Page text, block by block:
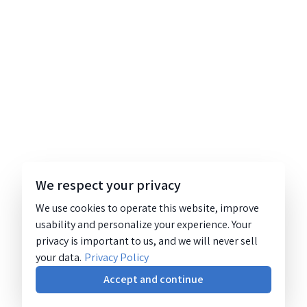
We respect your privacy
We use cookies to operate this website, improve
usability and personalize your experience. Your
privacy is important to us, and we will never sell
your data. Privacy Policy
Accept and continue